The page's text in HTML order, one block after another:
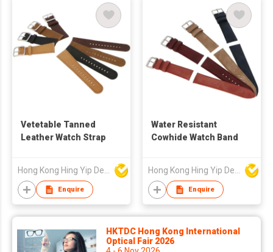
Vetetable Tanned
Leather Watch Strap
Enquire
Water Resistant
Cowhide Watch Band
Enquire
HKTDC Hong Kong International
Optical Fair 2026